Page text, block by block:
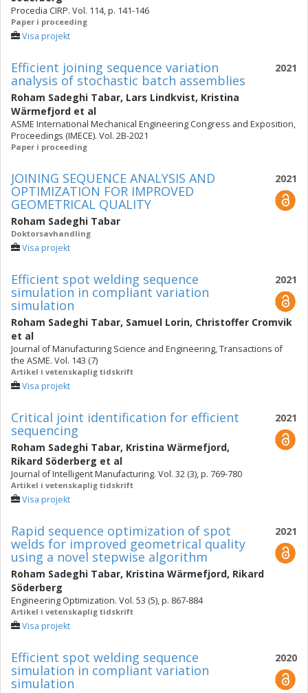
Procedia CIRP. Vol. 114, p. 141-146
Paper i proceeding
Visa projekt
2021
Efficient joining sequence variation
analysis of stochastic batch assemblies
Roham Sadeghi Tabar, Lars Lindkvist, Kristina
Wärmefjord et al
ASME International Mechanical Engineering Congress and Exposition,
Proceedings (IMECE). Vol. 2B-2021
Paper i proceeding
2021
JOINING SEQUENCE ANALYSIS AND
OPTIMIZATION FOR IMPROVED
GEOMETRICAL QUALITY
Roham Sadeghi Tabar
Doktorsavhandling
Visa projekt
2021
Efficient spot welding sequence
simulation in compliant variation
simulation
Roham Sadeghi Tabar, Samuel Lorin, Christoffer Cromvik
et al
Journal of Manufacturing Science and Engineering, Transactions of
the ASME. Vol. 143 (7)
Artikel i vetenskaplig tidskrift
Visa projekt
2021
Critical joint identification for efficient
sequencing
Roham Sadeghi Tabar, Kristina Wärmefjord,
Rikard Söderberg et al
Journal of Intelligent Manufacturing. Vol. 32 (3), p. 769-780
Artikel i vetenskaplig tidskrift
Visa projekt
2021
Rapid sequence optimization of spot
welds for improved geometrical quality
using a novel stepwise algorithm
Roham Sadeghi Tabar, Kristina Wärmefjord, Rikard
Söderberg
Engineering Optimization. Vol. 53 (5), p. 867-884
Artikel i vetenskaplig tidskrift
Visa projekt
2020
Efficient spot welding sequence
simulation in compliant variation
simulation